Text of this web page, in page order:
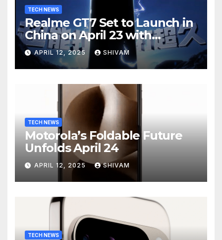
TECH NEWS
Realme GT7 Set to Launch in
China on April 23 with
Massive Battery and Fast
Charging
APRIL 12, 2025 SHIVAM
TECH NEWS
Motorola’s Foldable Future
Unfolds April 24
APRIL 12, 2025 SHIVAM
TECH NEWS